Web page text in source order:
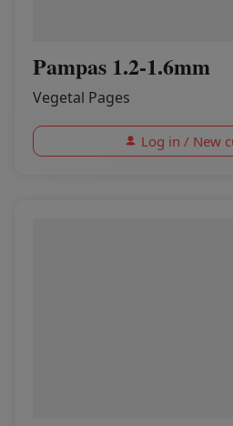
Pampas 1.2-1.6mm
Vegetal Pages
Log in / New